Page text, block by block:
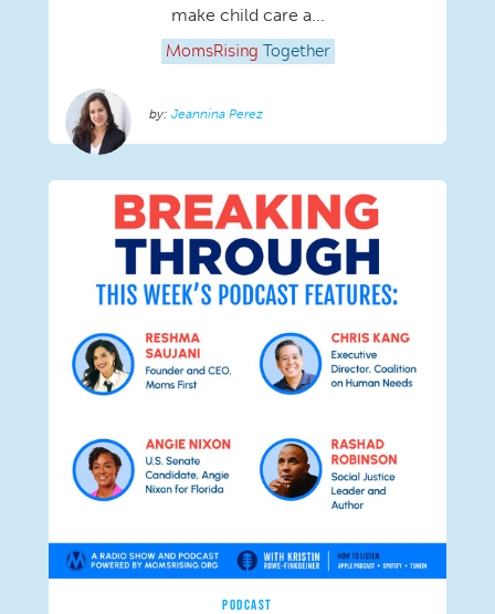
make child care a...
MomsRising Together
Jeannina Perez
PODCAST